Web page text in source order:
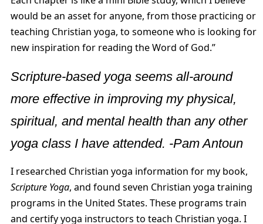
would be an asset for anyone, from those practicing or
teaching Christian yoga, to someone who is looking for
new inspiration for reading the Word of God.”
Scripture-based yoga seems all-around
more effective in improving my physical,
spiritual, and mental health than any other
yoga class I have attended. -Pam Antoun
I researched Christian yoga information for my book,
Scripture Yoga, and found seven Christian yoga training
programs in the United States. These programs train
and certify yoga instructors to teach Christian yoga. I